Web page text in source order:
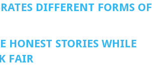
DIFFERENT FORMS OF
HONEST STORIES WHILE
FAIR